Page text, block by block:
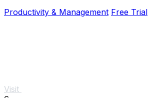
Productivity & Management Free Trial
Visit